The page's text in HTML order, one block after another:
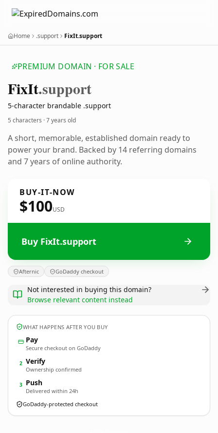
Home .support FixIt.support
PREMIUM DOMAIN · FOR SALE
FixIt.support
5-character brandable .support
5 characters ·7 years old
A short, memorable, established domain ready to
power your brand. Backed by 14 referring domains
and 7 years of online authority.
BUY-IT-NOW
$100USD
Buy FixIt.support
Afternic GoDaddy checkout
Not interested in buying this domain?
Browse relevant content instead
WHAT HAPPENS AFTER YOU BUY
Pay
Secure checkout on GoDaddy
2 Verify
Ownership confirmed
3 Push
Delivered within 24h
GoDaddy-protected checkout